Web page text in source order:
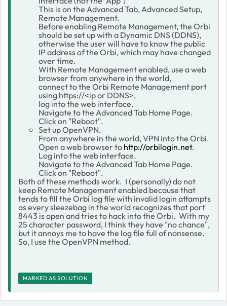
This is on the Advanced Tab, Advanced Setup,
Remote Management.
Before enabling Remote Management, the Orbi
should be set up with a Dynamic DNS (DDNS),
otherwise the user will have to know the public
IP address of the Orbi, which may have changed
over time.
With Remote Management enabled, use a web
browser from anywhere in the world,
connect to the Orbi Remote Management port
using https://<ip or DDNS>,
log into the web interface.
Navigate to the Advanced Tab Home Page.
Click on "Reboot".
Set up OpenVPN.
From anywhere in the world, VPN into the Orbi.
Open a web browser to http://orbilogin.net.
Log into the web interface.
Navigate to the Advanced Tab Home Page.
Click on "Reboot".
Both of these methods work. I (personally) do not
keep Remote Management enabled because that
tends to fill the Orbi log file with invalid login attampts
as every sleezebag in the world recognizes that port
8443 is open and tries to hack into the Orbi. With my
25 character password, I think they have "no chance",
but it annoys me to have the log file full of nonsense.
So, I use the OpenVPN method.
MARKED AS SOLUTION